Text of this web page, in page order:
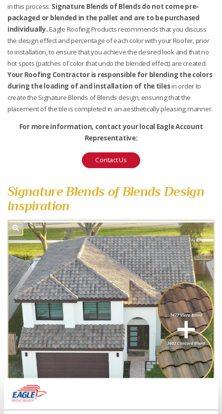
in this process. Signature Blends of Blends do not come pre-
packaged or blended in the pallet and are to be purchased
individually.Eagle Roofing Products recommends that you discuss
the design effect and percentage of each color with your Roofer, prior
to installation, to ensure that you achieve the desired look and that no
hot spots (patches of color that undo the blended effect) are created.
Your Roofing Contractor is responsible for blending the colors
during the loading of and installation of the tilesin order to
create the Signature Blends of Blends design, ensuring that the
placement of the tile is completed in an aesthetically pleasing manner.
For more information, contact your local Eagle Account
Representative:
Contact Us
Signature Blends of Blends Design
Inspiration